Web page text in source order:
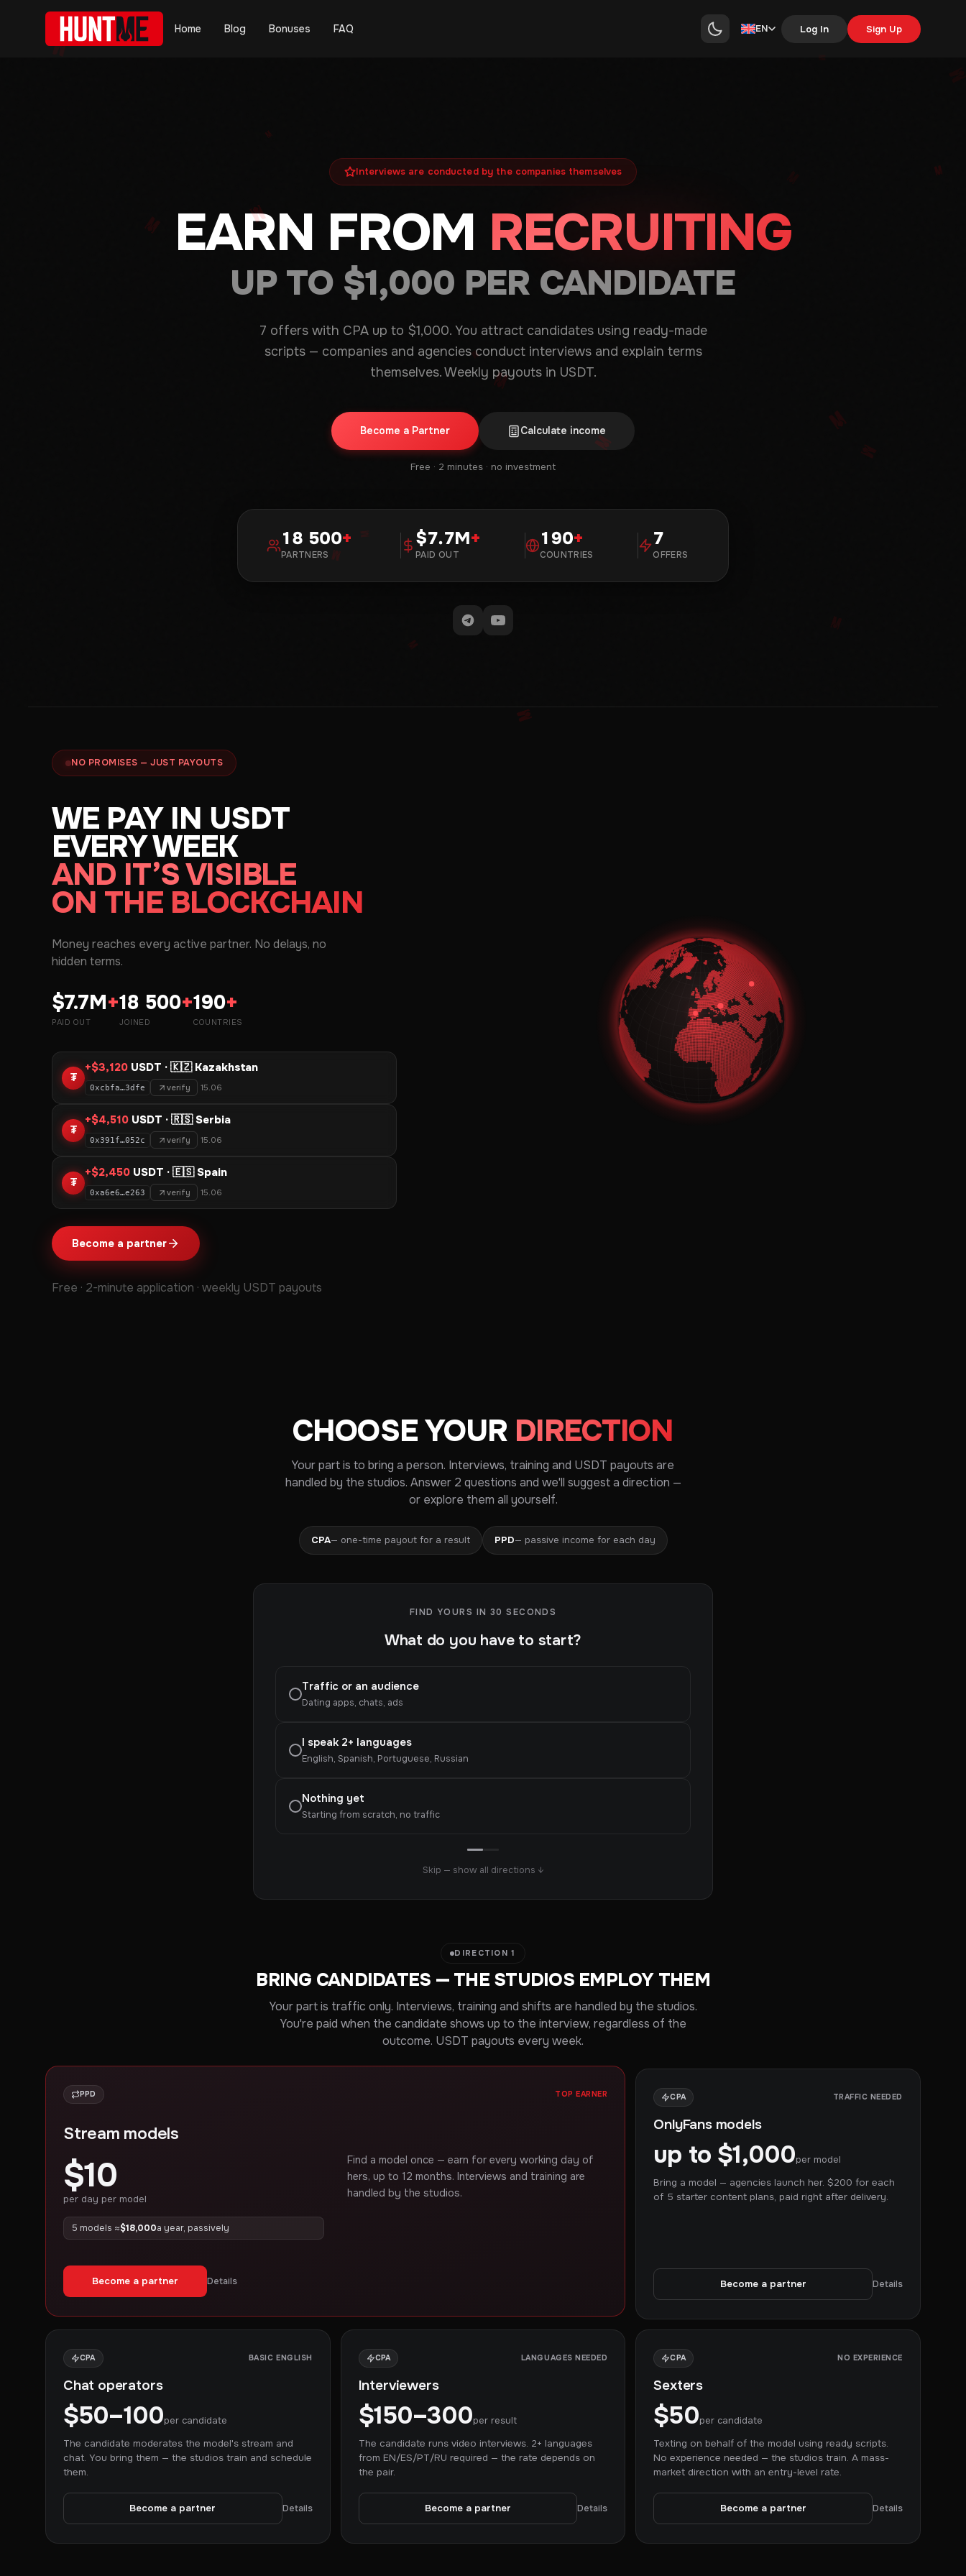
Home Blog Bonuses FAQ EN Log In Sign Up
Interviews are conducted by the companies themselves
EARN FROM RECRUITING
UP TO $1,000 PER CANDIDATE
7 offers with CPA up to $1,000. You attract candidates using ready-made
scripts — companies and agencies conduct interviews and explain terms
themselves. Weekly payouts in USDT.
Become a Partner Calculate income
Free · 2 minutes · no investment
18 500+
PARTNERS
7.7M+
PAID OUT
190+
COUNTRIES
7
OFFERS
NO PROMISES — JUST PAYOUTS
WE PAY IN USDT
EVERY WEEK
AND IT’S VISIBLE
ON THE BLOCKCHAIN
Money reaches every active partner. No delays, no
hidden terms.
$7.7M+
PAID OUT
18 500+
JOINED
190+
COUNTRIES
₮
+$3,120 USDT · 🇰🇿 Kazakhstan
0xcbfa…3dfe verify 15.06
₮
+$4,510 USDT · 🇷🇸 Serbia
0x391f…052c verify 15.06
₮
+$2,450 USDT · 🇪🇸 Spain
0xa6e6…e263 verify 15.06
Become a partner
Free · 2-minute application · weekly USDT payouts
CHOOSE YOUR DIRECTION
Your part is to bring a person. Interviews, training and USDT payouts are
handled by the studios. Answer 2 questions and we'll suggest a direction —
or explore them all yourself.
CPA— one-time payout for a result PPD— passive income for each day
FIND YOURS IN 30 SECONDS
What do you have to start?
Traffic or an audience
Dating apps, chats, ads
I speak 2+ languages
English, Spanish, Portuguese, Russian
Nothing yet
Starting from scratch, no traffic
Skip — show all directions ↓
DIRECTION 1
BRING CANDIDATES — THE STUDIOS EMPLOY THEM
Your part is traffic only. Interviews, training and shifts are handled by the studios.
You're paid when the candidate shows up to the interview, regardless of the
outcome. USDT payouts every week.
PPD TOP EARNER
Stream models
$10
per day per model
5 models ≈$18,000a year, passively
Find a model once — earn for every working day of
hers, up to 12 months. Interviews and training are
handled by the studios.
Become a partner Details
CPA TRAFFIC NEEDED
OnlyFans models
up to $1,000per model
Bring a model — agencies launch her. $200 for each
of 5 starter content plans, paid right after delivery.
Become a partner Details
CPA BASIC ENGLISH
Chat operators
$50–100per candidate
The candidate moderates the model's stream and
chat. You bring them — the studios train and schedule
them.
Become a partner Details
CPA LANGUAGES NEEDED
Interviewers
$150–300per result
The candidate runs video interviews. 2+ languages
from EN/ES/PT/RU required — the rate depends on
the pair.
Become a partner Details
CPA NO EXPERIENCE
Sexters
$50per candidate
Texting on behalf of the model using ready scripts.
No experience needed — the studios train. A mass-
market direction with an entry-level rate.
Become a partner Details